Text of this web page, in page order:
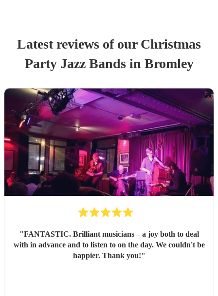
Latest reviews of our Christmas
Party Jazz Bandsin Bromley
"FANTASTIC. Brilliant musicians – a joy both to deal
with in advance and to listen to on the day. We couldn't be
happier. Thank you!"